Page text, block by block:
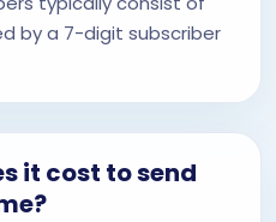
by a 7-digit subscriber
it cost to send